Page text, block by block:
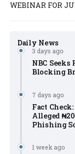
Daily News
3 days ago
NBC
Blocking
7 days ago
Fact
Alleged
Phishing
1 week ago
WEBINAR FOR